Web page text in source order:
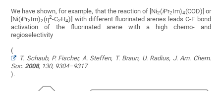
We have shown, for example, that the reaction of [Ni2(iPr2Im)4(COD)] or
[Ni(iPr2Im)2(η2-C2H4)] with different fluorinated arenes leads C-F bond
activation of the fluorinated arene with a high chemo- and
regioselectivity
(
T. Schaub, P. Fischer, A. Steffen, T. Braun, U. Radius, J. Am. Chem.
Soc.2008, 130, 9304–9317
).